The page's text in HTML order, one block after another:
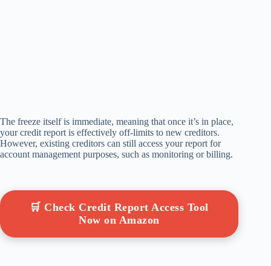
The freeze itself is immediate, meaning that once it’s in place,
your credit report is effectively off-limits to new creditors.
However, existing creditors can still access your report for
account management purposes, such as monitoring or billing.
🛒 Check Credit Report Access Tool
Now on Amazon